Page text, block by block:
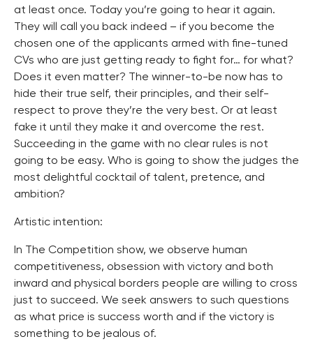
at least once. Today you’re going to hear it again.
They will call you back indeed – if you become the
chosen one of the applicants armed with fine-tuned
CVs who are just getting ready to fight for… for what?
Does it even matter? The winner-to-be now has to
hide their true self, their principles, and their self-
respect to prove they’re the very best. Or at least
fake it until they make it and overcome the rest.
Succeeding in the game with no clear rules is not
going to be easy. Who is going to show the judges the
most delightful cocktail of talent, pretence, and
ambition?
Artistic intention:
In The Competition show, we observe human
competitiveness, obsession with victory and both
inward and physical borders people are willing to cross
just to succeed. We seek answers to such questions
as what price is success worth and if the victory is
something to be jealous of.